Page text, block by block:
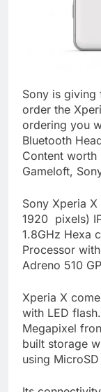
Sony is
order the
ordering you
Bluetooth
Content worth
Gameloft,
Sony Xperia
1920 pixels)
1.8GHz Hexa
Processor
Adreno 510
Xperia X
with LED
Megapixel
built storage
using